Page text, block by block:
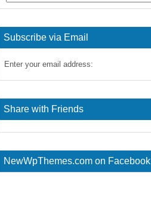
Subscribe via Email
Enter your email address:
Share with Friends
NewWpThemes.com on Facebook